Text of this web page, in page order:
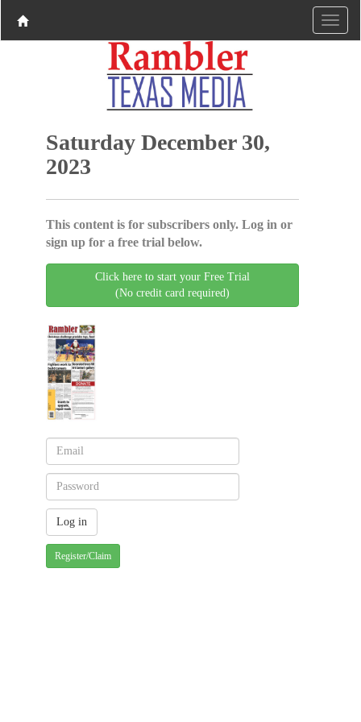
Saturday December 30,
2023
This content is for subscribers only. Log in or
sign up for a free trial below.
Click here to start your Free Trial
(No credit card required)
Register/Claim